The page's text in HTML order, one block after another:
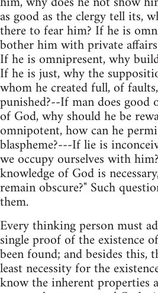
as good as the clergy tell its,
there to fear him? If he is
bother him with private
If he is omnipresent, why
If he is just, why the
whom he created full, of
punished?--If man does good
of God, why should he be
omnipotent, how can he
blaspheme?---If lie is
we occupy ourselves with
knowledge of God is
remain obscure?" Such
them.
Every thinking person must
single proof of the existence
been found; and besides this,
least necessity for the
know the inherent properties